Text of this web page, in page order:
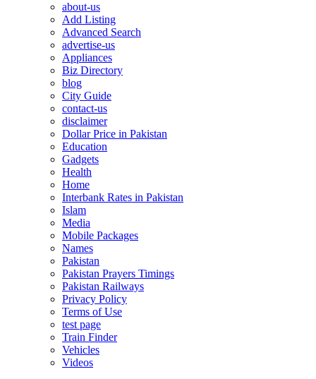
about-us
Add Listing
Advanced Search
advertise-us
Appliances
Biz Directory
blog
City Guide
contact-us
disclaimer
Dollar Price in Pakistan
Education
Gadgets
Health
Home
Interbank Rates in Pakistan
Islam
Media
Mobile Packages
Names
Pakistan
Pakistan Prayers Timings
Pakistan Railways
Privacy Policy
Terms of Use
test page
Train Finder
Vehicles
Videos